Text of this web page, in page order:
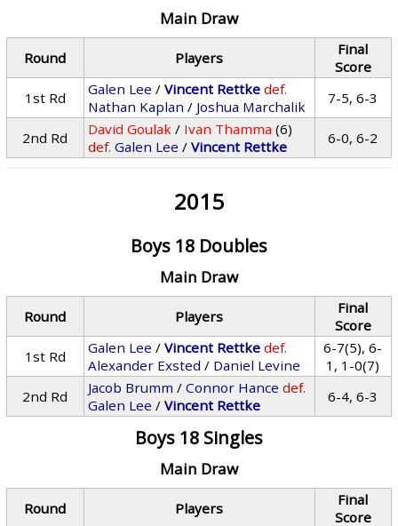
Main Draw
Round Players
Final
Score
1st Rd
Galen Lee /Vincent Rettke def.
Nathan Kaplan / Joshua Marchalik 7-5, 6-3
2nd Rd David Goulak / Ivan Thamma (6)
def. Galen Lee /Vincent Rettke 6-0, 6-2
2015
Boys 18 Doubles
Main Draw
Round Players
Final
Score
1st Rd
Galen Lee /Vincent Rettke def.
Alexander Exsted / Daniel Levine
6-7(5), 6-
1, 1-0(7)
2nd Rd
Jacob Brumm /Connor Hance def.
Galen Lee /Vincent Rettke 6-4, 6-3
Boys 18 Singles
Main Draw
Round Players
Final
Score